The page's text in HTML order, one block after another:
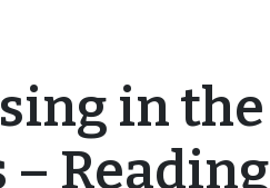
in the
Reading